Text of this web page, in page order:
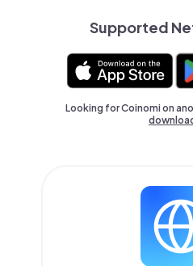
Supported
Looking for Coinomi on